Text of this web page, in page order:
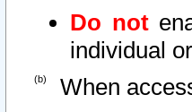
Do not
individual
When